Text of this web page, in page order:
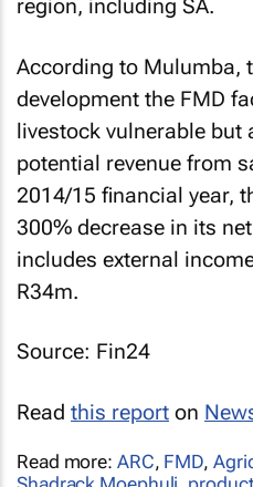
region, including SA.
According to Mulumba,
development the FMD
livestock vulnerable but
potential revenue from
2014/15 financial year,
300% decrease in its
includes external
R34m.
Source: Fin24
Read this report on
Read more: ARC, FMD,